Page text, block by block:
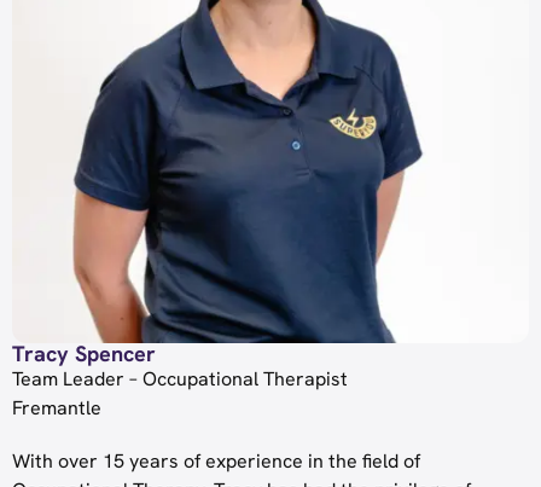
Tracy Spencer
Team Leader – Occupational Therapist
Fremantle
With over 15 years of experience in the field of